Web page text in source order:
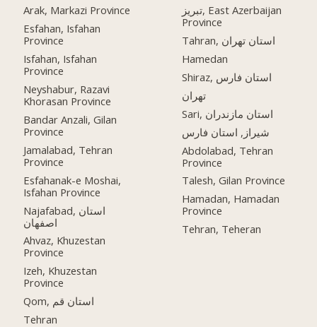
Arak, Markazi Province
Esfahan, Isfahan
Province
Isfahan, Isfahan
Province
Neyshabur, Razavi
Khorasan Province
Bandar Anzali, Gilan
Province
Jamalabad, Tehran
Province
Esfahanak-e Moshai,
Isfahan Province
Najafabad, استان
اصفهان
Ahvaz, Khuzestan
Province
Izeh, Khuzestan
Province
Qom, استان قم
Tehran
تبریز, East Azerbaijan
Province
Tahran, استان تهران
Hamedan
Shiraz, استان فارس
تهران
Sari, استان مازندران
شیراز, استان فارس
Abdolabad, Tehran
Province
Talesh, Gilan Province
Hamadan, Hamadan
Province
Tehran, Teheran